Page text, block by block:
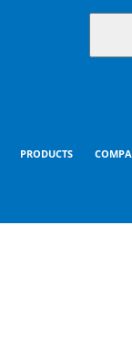
PRODUCTS